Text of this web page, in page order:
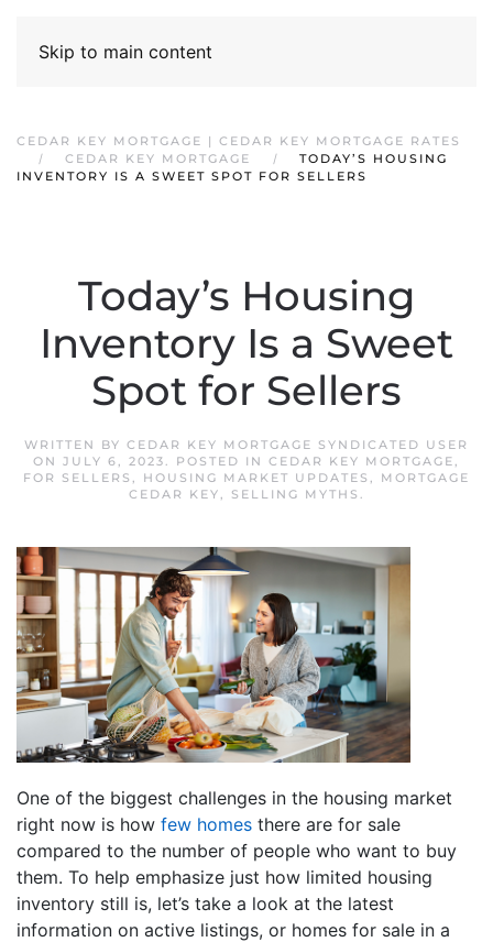
Skip to main content
CEDAR KEY MORTGAGE | CEDAR KEY MORTGAGE RATES
CEDAR KEY MORTGAGE
TODAY’S HOUSING
INVENTORY IS A SWEET SPOT FOR SELLERS
Today’s Housing
Inventory Is a Sweet
Spot for Sellers
WRITTEN BY CEDAR KEY MORTGAGE SYNDICATED USER
ON JULY 6, 2023. POSTED IN CEDAR KEY MORTGAGE,
FOR SELLERS , HOUSING MARKET UPDATES , MORTGAGE
CEDAR KEY, SELLING MYTHS .
One of the biggest challenges in the housing market
right now is how few homes there are for sale
compared to the number of people who want to buy
them. To help emphasize just how limited housing
inventory still is, let’s take a look at the latest
information on active listings, or homes for sale in a